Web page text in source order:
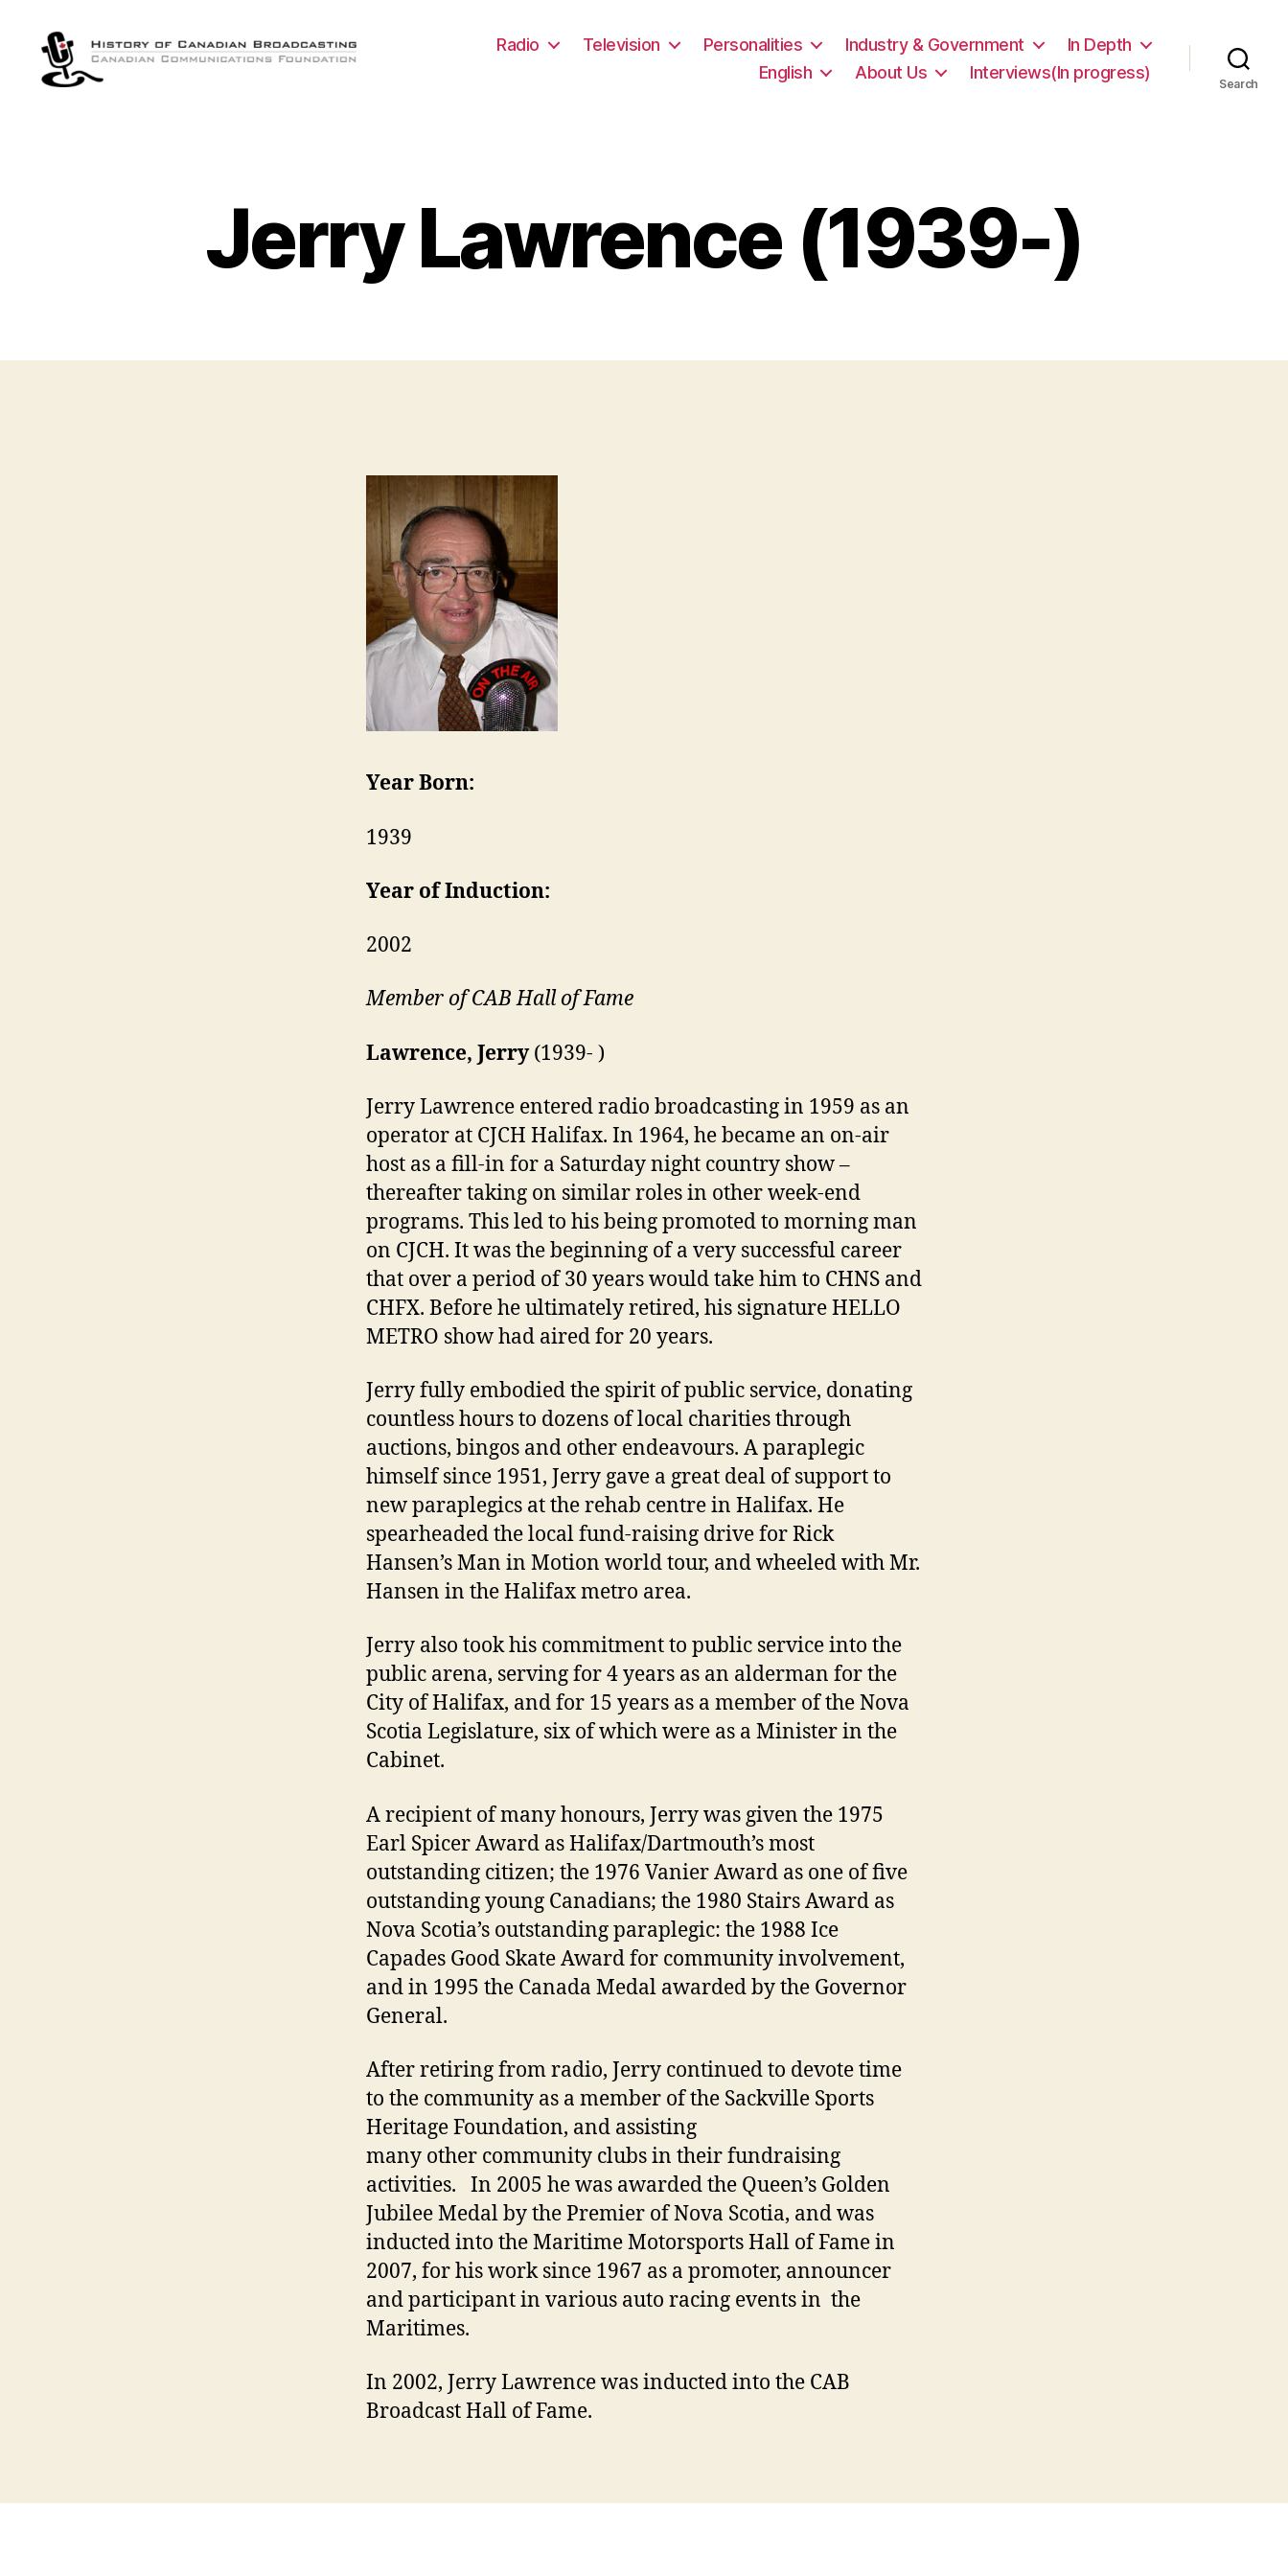
Radio Television Personalities Industry & Government
In Depth
English
About Us Interviews(In progress)
Search
Jerry Lawrence (1939-)
Year Born:
1939
Year of Induction:
2002
Member of CAB Hall of Fame
Lawrence, Jerry(1939- )
Jerry Lawrence entered radio broadcasting in 1959 as an
operator at CJCH Halifax. In 1964, he became an on-air
host as a fill-in for a Saturday night country show –
thereafter taking on similar roles in other week-end
programs. This led to his being promoted to morning man
on CJCH. It was the beginning of a very successful career
that over a period of 30 years would take him to CHNS and
CHFX. Before he ultimately retired, his signature HELLO
METRO show had aired for 20 years.
Jerry fully embodied the spirit of public service, donating
countless hours to dozens of local charities through
auctions, bingos and other endeavours. A paraplegic
himself since 1951, Jerry gave a great deal of support to
new paraplegics at the rehab centre in Halifax. He
spearheaded the local fund-raising drive for Rick
Hansen’s Man in Motion world tour, and wheeled with Mr.
Hansen in the Halifax metro area.
Jerry also took his commitment to public service into the
public arena, serving for 4 years as an alderman for the
City of Halifax, and for 15 years as a member of the Nova
Scotia Legislature, six of which were as a Minister in the
Cabinet.
A recipient of many honours, Jerry was given the 1975
Earl Spicer Award as Halifax/Dartmouth’s most
outstanding citizen; the 1976 Vanier Award as one of five
outstanding young Canadians; the 1980 Stairs Award as
Nova Scotia’s outstanding paraplegic: the 1988 Ice
Capades Good Skate Award for community involvement,
and in 1995 the Canada Medal awarded by the Governor
General.
After retiring from radio, Jerry continued to devote time
to the community as a member of the Sackville Sports
Heritage Foundation, and assisting
many other community clubs in their fundraising
activities. In 2005 he was awarded the Queen’s Golden
Jubilee Medal by the Premier of Nova Scotia, and was
inducted into the Maritime Motorsports Hall of Fame in
2007, for his work since 1967 as a promoter, announcer
and participant in various auto racing events in the
Maritimes.
In 2002, Jerry Lawrence was inducted into the CAB
Broadcast Hall of Fame.